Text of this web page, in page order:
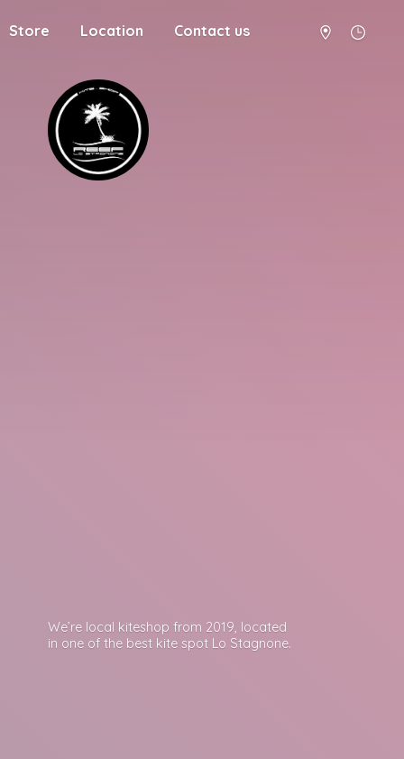
Store Location Contact us
We’re local kiteshop from 2019, located
in one of the best kite spot Lo Stagnone.